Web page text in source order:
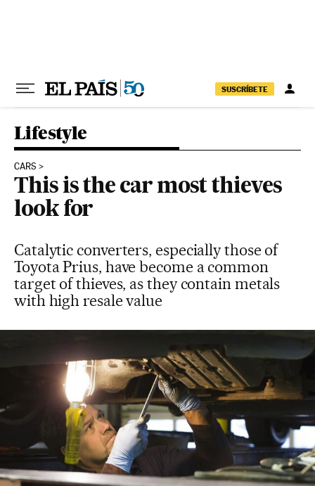
SUSCRÍBETE
Lifestyle
CARS
This is the car most thieves
look for
Catalytic converters, especially those of
Toyota Prius, have become a common
target of thieves, as they contain metals
with high resale value